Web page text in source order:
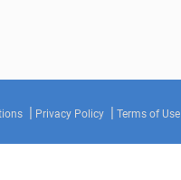
Privacy Policy Terms of Use